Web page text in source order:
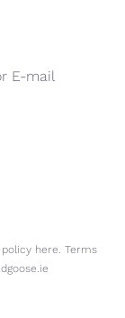
E-mail
here. Terms